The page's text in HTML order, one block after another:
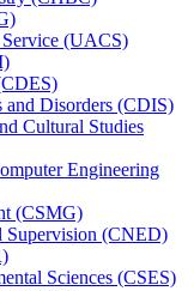
(UACS)
and Disorders (CDIS)
Cultural Studies
Engineering
(CSMG)
Supervision (CNED)
Sciences (CSES)